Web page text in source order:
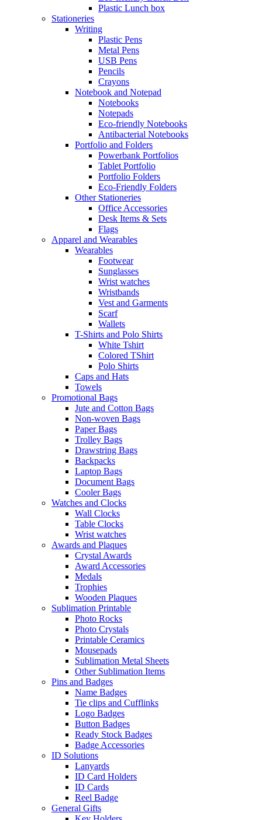
Plastic Lunch box
Stationeries
Writing
Plastic Pens
Metal Pens
USB Pens
Pencils
Crayons
Notebook and Notepad
Notebooks
Notepads
Eco-friendly Notebooks
Antibacterial Notebooks
Portfolio and Folders
Powerbank Portfolios
Tablet Portfolio
Portfolio Folders
Eco-Friendly Folders
Other Stationeries
Office Accessories
Desk Items & Sets
Flags
Apparel and Wearables
Wearables
Footwear
Sunglasses
Wrist watches
Wristbands
Vest and Garments
Scarf
Wallets
T-Shirts and Polo Shirts
White Tshirt
Colored TShirt
Polo Shirts
Caps and Hats
Towels
Promotional Bags
Jute and Cotton Bags
Non-woven Bags
Paper Bags
Trolley Bags
Drawstring Bags
Backpacks
Laptop Bags
Document Bags
Cooler Bags
Watches and Clocks
Wall Clocks
Table Clocks
Wrist watches
Awards and Plaques
Crystal Awards
Award Accessories
Medals
Trophies
Wooden Plaques
Sublimation Printable
Photo Rocks
Photo Crystals
Printable Ceramics
Mousepads
Sublimation Metal Sheets
Other Sublimation Items
Pins and Badges
Name Badges
Tie clips and Cufflinks
Logo Badges
Button Badges
Ready Stock Badges
Badge Accessories
ID Solutions
Lanyards
ID Card Holders
ID Cards
Reel Badge
General Gifts